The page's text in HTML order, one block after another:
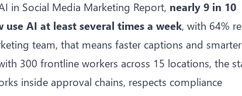
in Social Media Marketing Report, nearly 9 in 10
AI at least several times a week, with 64%
team, that means faster captions and smarter
300 frontline workers across 15 locations, the
inside approval chains, respects compliance